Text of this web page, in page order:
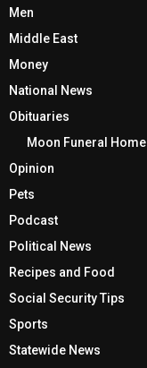
Men
Middle East
Money
National News
Obituaries
Moon Funeral Home
Opinion
Pets
Podcast
Political News
Recipes and Food
Social Security Tips
Sports
Statewide News